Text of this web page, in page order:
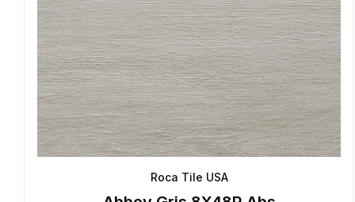
Roca Tile USA